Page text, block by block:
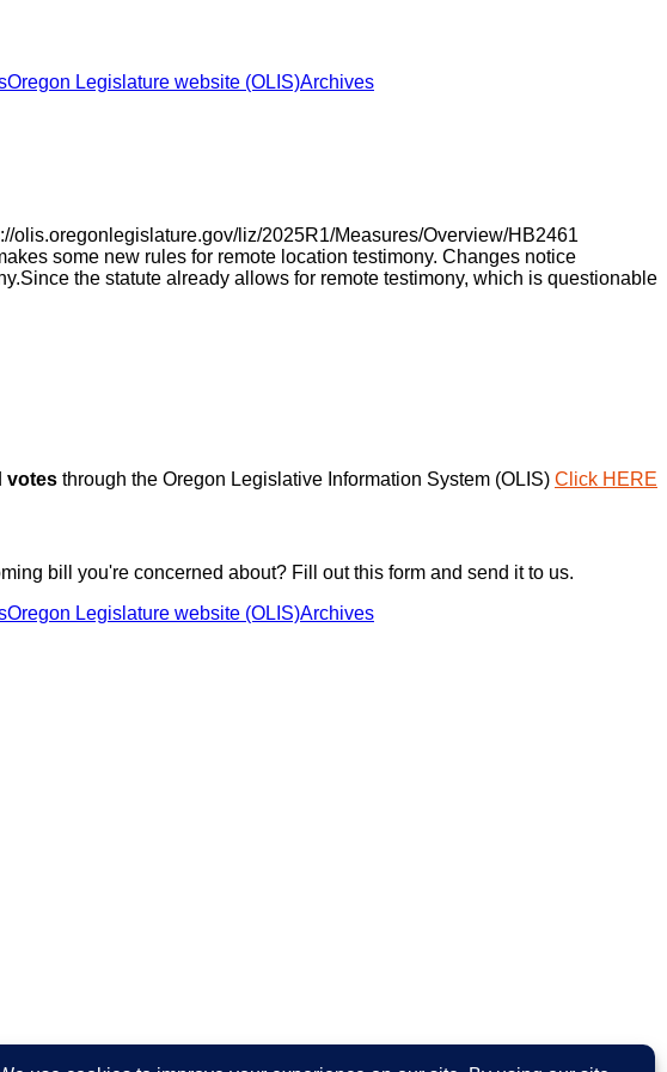
Oregon Legislature website (OLIS)Archives
olis.oregonlegislature.gov/liz/2025R1/Measures/Overview/HB2461
some new rules for remote location testimony. Changes notice
the statute already allows for remote testimony, which is questionable
votes through the Oregon Legislative Information System (OLIS) Click HERE
bill you're concerned about? Fill out this form and send it to us.
Oregon Legislature website (OLIS)Archives